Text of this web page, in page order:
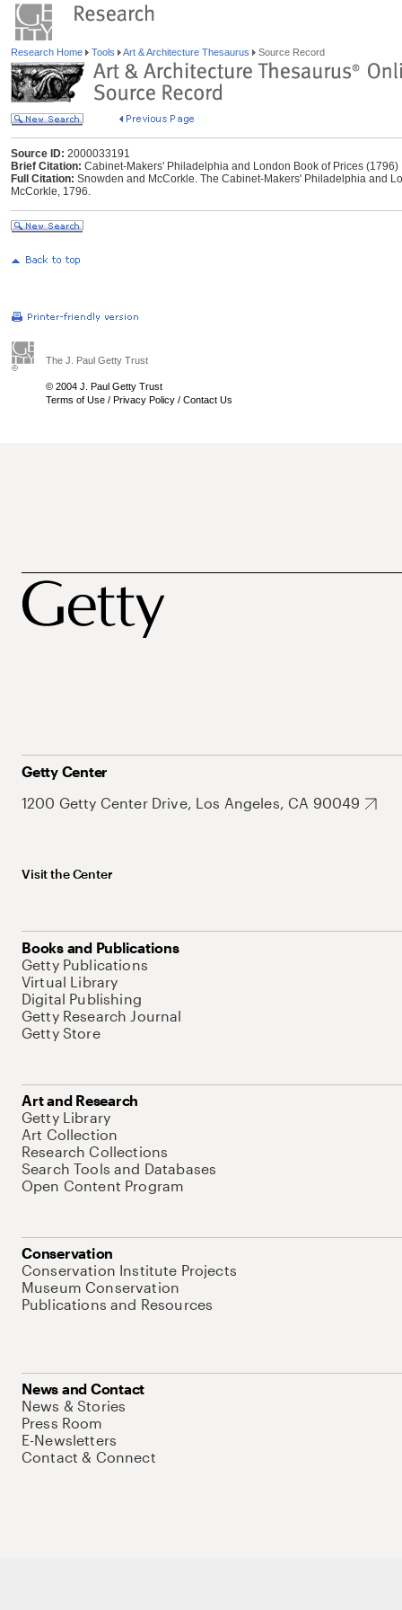
Research Home Tools Art & Architecture Thesaurus Source Record
Source ID: 2000033191
Brief Citation: Cabinet-Makers' Philadelphia and London Book of Prices (1796)
Full Citation: Snowden and McCorkle. The Cabinet-Makers' Philadelphia and
McCorkle, 1796.
The J. Paul Getty Trust
© 2004 J. Paul Getty Trust
Terms of Use / Privacy Policy / Contact Us
Getty Center
1200 Getty Center Drive, Los Angeles, CA 90049
Visit the Center
Books and Publications
Getty Publications
Virtual Library
Digital Publishing
Getty Research Journal
Getty Store
Art and Research
Getty Library
Art Collection
Research Collections
Search Tools and Databases
Open Content Program
Conservation
Conservation Institute Projects
Museum Conservation
Publications and Resources
News and Contact
News & Stories
Press Room
E-Newsletters
Contact & Connect